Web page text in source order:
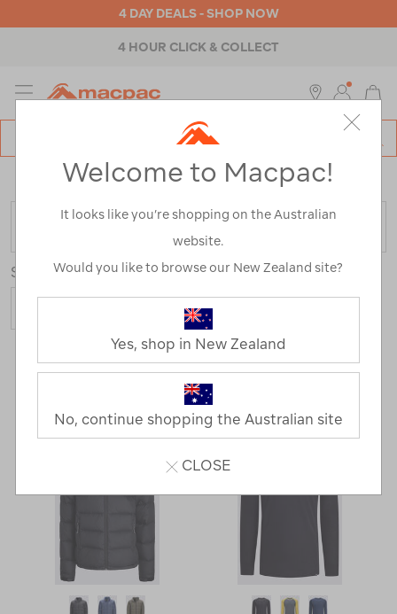
4 DAY DEALS - SHOP NOW
ABOUT MACPAC
MENU
Home> Sale / Refined By:Customer Rating 5
FILTER
Sort Show
298 Products
2
Next
Page
Welcome to Macpac!
It looks like you’re shopping on the Australian
website.
Would you like to browse our New Zealand site?
Yes, shop in New Zealand
No, continue shopping the Australian site
CLOSE